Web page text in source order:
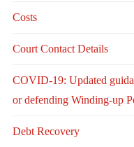
Costs
Court Contact Details
COVID-19: Updated
or defending Winding-up
Debt Recovery